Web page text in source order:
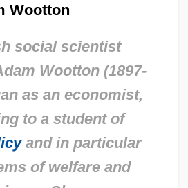
Wootton
social scientist
Wootton (1897-
as an economist,
to a student of
and in particular
of welfare and